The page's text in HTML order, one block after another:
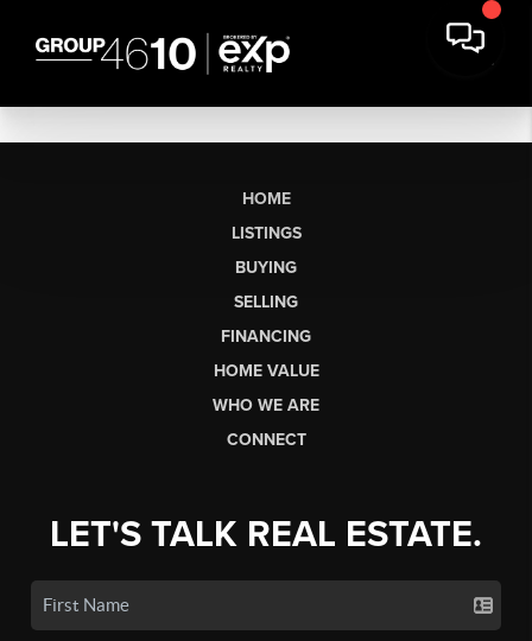
HOME
LISTINGS
BUYING
SELLING
FINANCING
HOME VALUE
WHO WE ARE
CONNECT
LET'S TALK REAL ESTATE.